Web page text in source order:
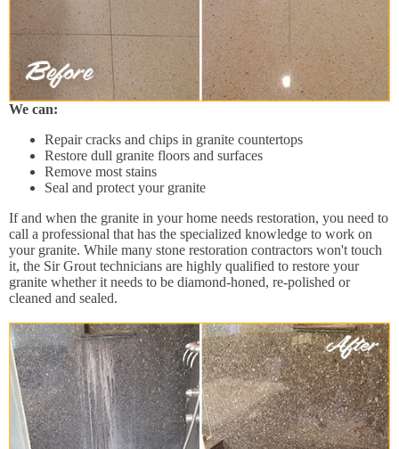
We can:
Repair cracks and chips in granite countertops
Restore dull granite floors and surfaces
Remove most stains
Seal and protect your granite
If and when the granite in your home needs restoration, you need to
call a professional that has the specialized knowledge to work on
your granite. While many stone restoration contractors won't touch
it, the Sir Grout technicians are highly qualified to restore your
granite whether it needs to be diamond-honed, re-polished or
cleaned and sealed.